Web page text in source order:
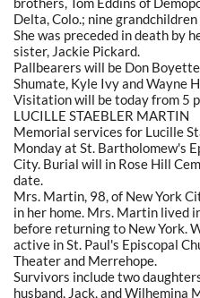
Delta, Colo.; nine
She was preceded in death by
sister, Jackie Pickard.
Pallbearers will be Don
Shumate, Kyle Ivy and Wayne
Visitation will be today from 5
LUCILLE STAEBLER MARTIN
Memorial services for Lucille
Monday at St. Bartholomew's
City. Burial will in Rose Hill
date.
Mrs. Martin, 98, of New York
in her home. Mrs. Martin lived
before returning to New York.
active in St. Paul's Episcopal
Theater and Merrehope.
Survivors include two
husband, Jack, and Wilhemina